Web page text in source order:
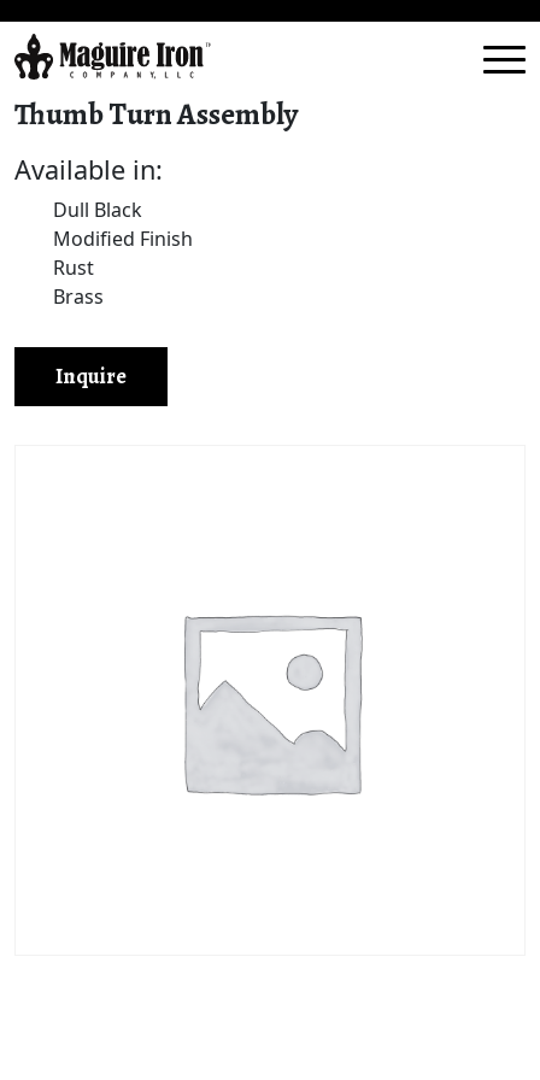
Thumb Turn Assembly
Available in:
Dull Black
Modified Finish
Rust
Brass
Inquire